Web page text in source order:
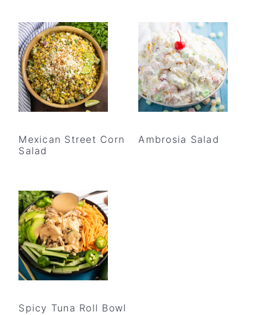
Mexican Street Corn
Salad
Ambrosia Salad
Spicy Tuna Roll Bowl